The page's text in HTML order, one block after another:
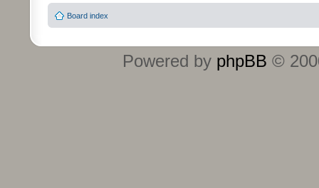
Board index
Powered by phpBB ©